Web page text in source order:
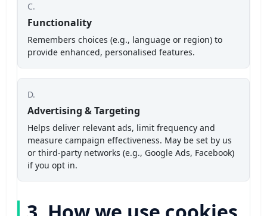
C.
Functionality
Remembers choices (e.g., language or region) to
provide enhanced, personalised features.
D.
Advertising & Targeting
Helps deliver relevant ads, limit frequency and
measure campaign effectiveness. May be set by us
or third-party networks (e.g., Google Ads, Facebook)
if you opt in.